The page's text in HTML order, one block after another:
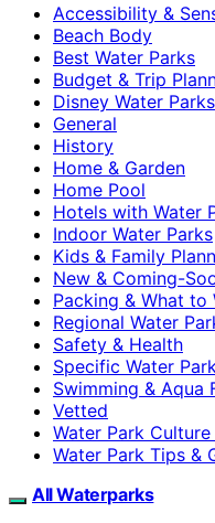
Accessibility &
Beach Body
Best Water Parks
Budget & Trip
Disney Water Parks
General
History
Home & Garden
Home Pool
Hotels with Water
Indoor Water Parks
Kids & Family
New & Coming-
Packing & What to
Regional Water
Safety & Health
Specific Water
Swimming & Aqua
Vetted
Water Park Culture
Water Park Tips &
All Waterparks